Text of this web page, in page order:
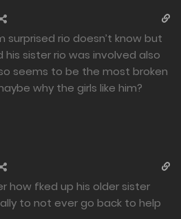
rio doesn’t know but
sister rio was involved also
seems to be the most broken
why the girls like him?
how fked up his older sister
to not ever go back to help